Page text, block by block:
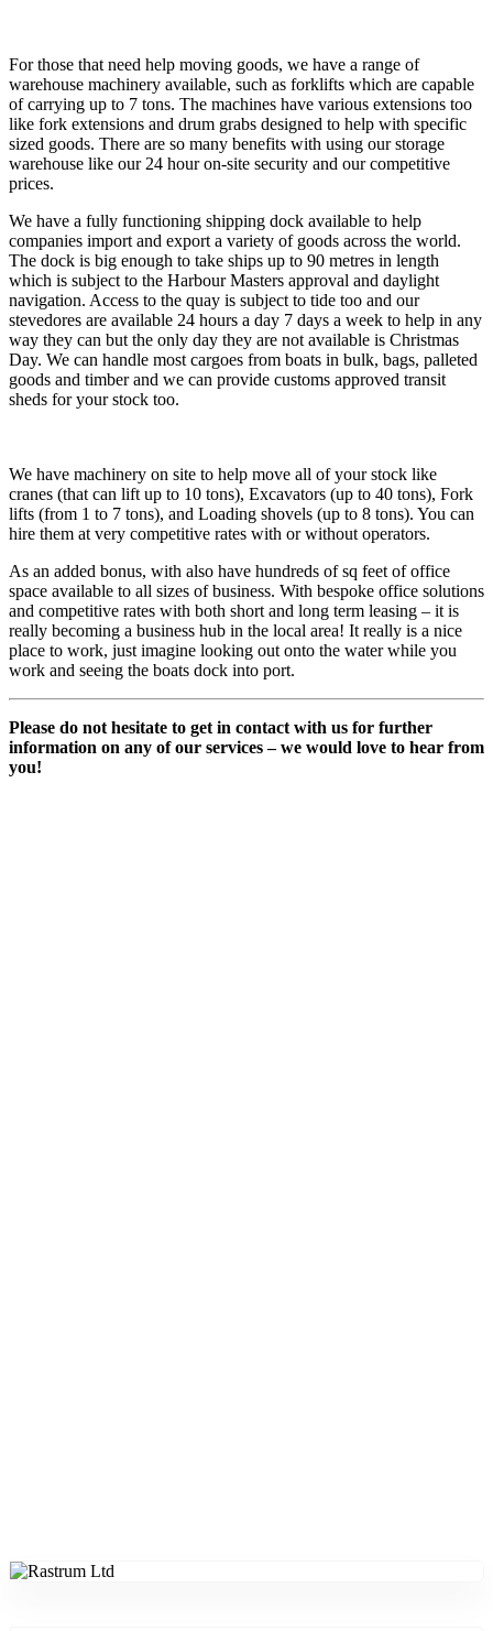
For those that need help moving goods, we have a range of
warehouse machinery available, such as forklifts which are capable
of carrying up to 7 tons. The machines have various extensions too
like fork extensions and drum grabs designed to help with specific
sized goods. There are so many benefits with using our storage
warehouse like our 24 hour on-site security and our competitive
prices.
We have a fully functioning shipping dock available to help
companies import and export a variety of goods across the world.
The dock is big enough to take ships up to 90 metres in length
which is subject to the Harbour Masters approval and daylight
navigation. Access to the quay is subject to tide too and our
stevedores are available 24 hours a day 7 days a week to help in any
way they can but the only day they are not available is Christmas
Day. We can handle most cargoes from boats in bulk, bags, palleted
goods and timber and we can provide customs approved transit
sheds for your stock too.
We have machinery on site to help move all of your stock like
cranes (that can lift up to 10 tons), Excavators (up to 40 tons), Fork
lifts (from 1 to 7 tons), and Loading shovels (up to 8 tons). You can
hire them at very competitive rates with or without operators.
As an added bonus, with also have hundreds of sq feet of office
space available to all sizes of business. With bespoke office solutions
and competitive rates with both short and long term leasing – it is
really becoming a business hub in the local area! It really is a nice
place to work, just imagine looking out onto the water while you
work and seeing the boats dock into port.
Please do not hesitate to get in contact with us for further
information on any of our services – we would love to hear from
you!